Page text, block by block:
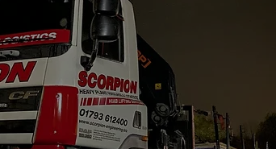
Vehicle
Graphics